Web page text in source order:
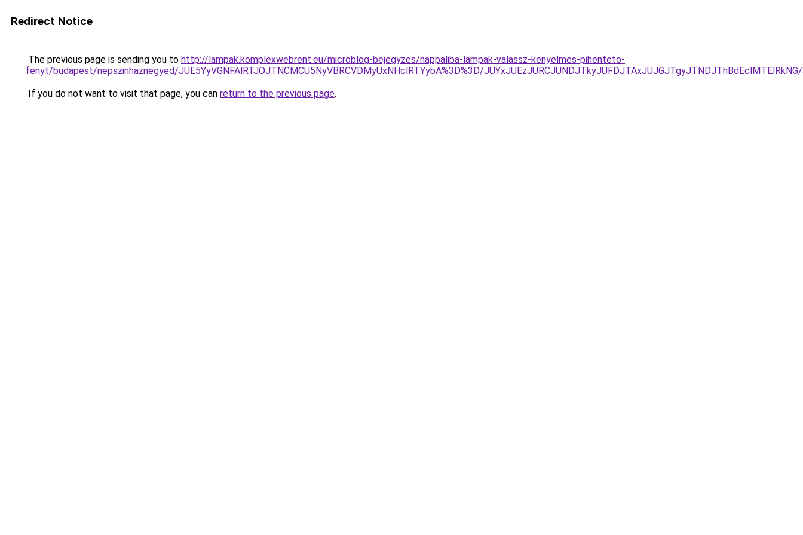
Redirect Notice
The previous page is sending you to http://lampak.komplexwebrent.eu/microblog-bejegyzes/nappaliba-lampak-valassz-kenyelmes-pihenteto-
fenyt/budapest/nepszinhaznegyed/JUE5YyVGNFAlRTJOJTNCMCU5NyVBRCVDMyUxNHclRTYybA%3D%3D/
If you do not want to visit that page, you can return to the previous page.